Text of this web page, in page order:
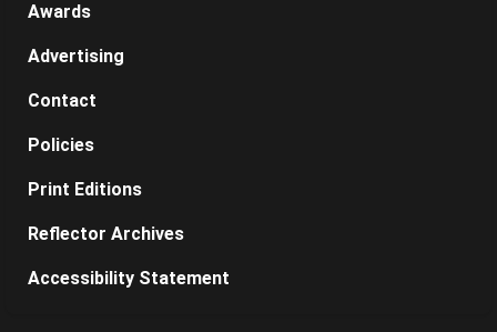
Awards
Advertising
Contact
Policies
Print Editions
Reflector Archives
Accessibility Statement